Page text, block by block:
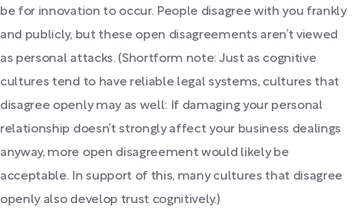
be for innovation to occur. People disagree with you frankly
and publicly, but these open disagreements aren’t viewed
as personal attacks. (Shortform note: Just as cognitive
cultures tend to have reliable legal systems, cultures that
disagree openly may as well: If damaging your personal
relationship doesn’t strongly affect your business dealings
anyway, more open disagreement would likely be
acceptable. In support of this, many cultures that disagree
openly also develop trust cognitively.)